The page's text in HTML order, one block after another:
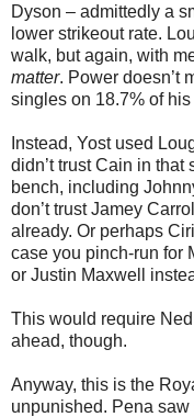
Dyson – admittedly a
lower strikeout rate.
walk, but again, with
matter. Power doesn’t
singles on 18.7% of
Instead, Yost used
didn’t trust Cain in
bench, including
don’t trust Jamey
already. Or perhaps
case you pinch-run for
or Justin Maxwell
This would require
ahead, though.
Anyway, this is the
unpunished. Pena saw